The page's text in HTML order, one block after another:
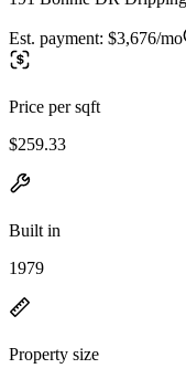
Est. payment: $3,676/mo
Price per sqft
$259.33
Built in
1979
Property size